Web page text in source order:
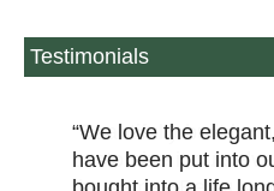
Testimonials
We love the
have been put into